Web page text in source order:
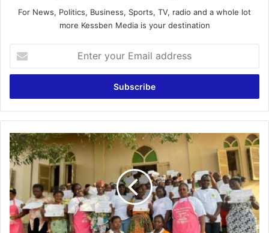
For News, Politics, Business, Sports, TV, radio and a whole lot
more Kessben Media is your destination
your
Email
"Unlocking
Potential:
Adansi
Dev't
Association
&
Rotary
Club